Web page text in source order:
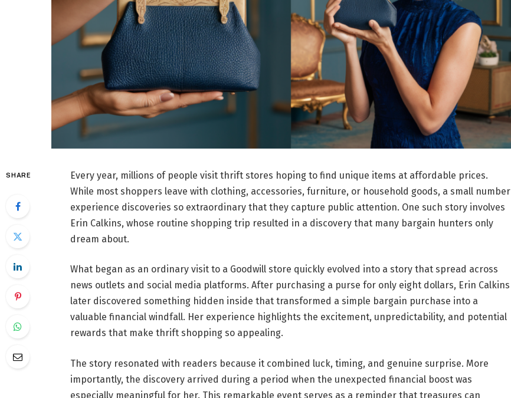
SHARE
Every year, millions of people visit thrift stores hoping to find unique items at affordable prices.
While most shoppers leave with clothing, accessories, furniture, or household goods, a small number
experience discoveries so extraordinary that they capture public attention. One such story involves
Erin Calkins, whose routine shopping trip resulted in a discovery that many bargain hunters only
dream about.
What began as an ordinary visit to a Goodwill store quickly evolved into a story that spread across
news outlets and social media platforms. After purchasing a purse for only eight dollars, Erin Calkins
later discovered something hidden inside that transformed a simple bargain purchase into a
valuable financial windfall. Her experience highlights the excitement, unpredictability, and potential
rewards that make thrift shopping so appealing.
The story resonated with readers because it combined luck, timing, and genuine surprise. More
importantly, the discovery arrived during a period when the unexpected financial boost was
especially meaningful for her. This remarkable event serves as a reminder that treasures can